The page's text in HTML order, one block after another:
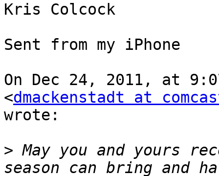
Kris Colcock
Sent from my iPhone
On Dec 24, 2011, at
<dmackenstadt at
wrote:
> May you and yours